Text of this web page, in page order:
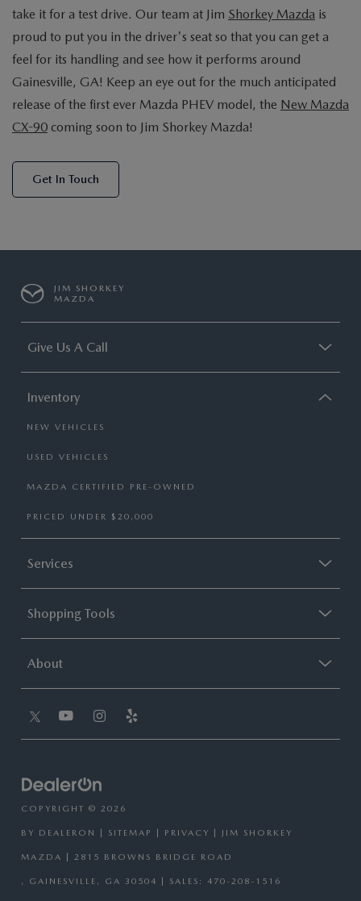
take it for a test drive. Our team at Jim Shorkey Mazda is
proud to put you in the driver's seat so that you can get a
feel for its handling and see how it performs around
Gainesville, GA! Keep an eye out for the much anticipated
release of the first ever Mazda PHEV model, the New Mazda
CX-90 coming soon to Jim Shorkey Mazda!
Get In Touch
JIM SHORKEY
MAZDA
Give Us A Call
Inventory
NEW VEHICLES
USED VEHICLES
MAZDA CERTIFIED PRE-OWNED
PRICED UNDER $20,000
Services
Shopping Tools
About
COPYRIGHT © 2026
BY DEALERON SITEMAP PRIVACY | JIM SHORKEY
MAZDA 2815 BROWNS BRIDGE ROAD
, GAINESVILLE, GA 30504 | SALES: 470-208-1516